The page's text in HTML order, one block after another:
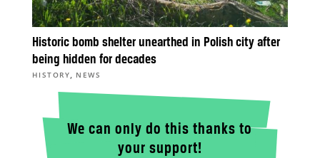
Historic bomb shelter unearthed in Polish city after
being hidden for decades
HISTORY, NEWS
We can only do this thanks to
your support!